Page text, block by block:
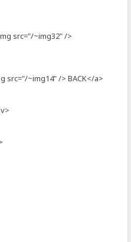
src="/~img32" />
src="/~img14" /> BACK</a>